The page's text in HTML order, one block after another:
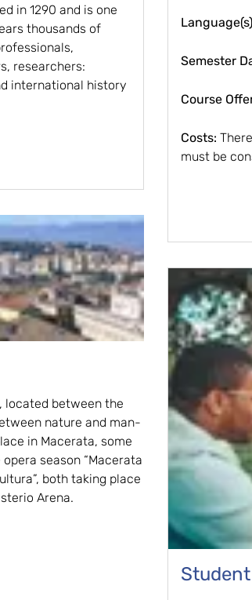
in 1290 and is one
thousands of
researchers:
international history
located between the
nature and man-
in Macerata, some
season “Macerata
both taking place
Arena.
Semester
Course
Costs:
must be